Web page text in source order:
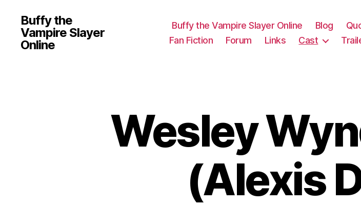
Buffy the
Vampire Slayer
Online
Buffy the Vampire Slayer Online Blog
Fan Fiction
Forum Links Cast
Wesley
(Alexis